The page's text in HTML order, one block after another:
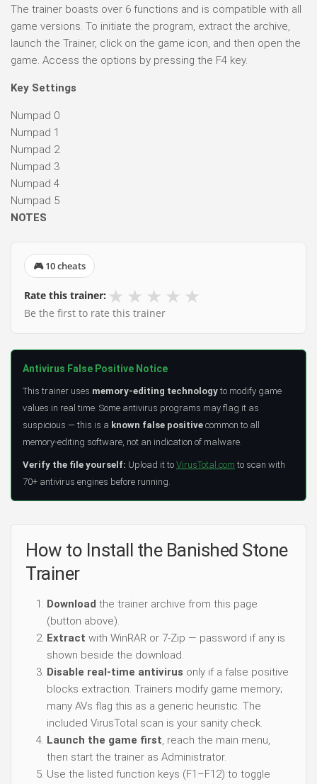
The trainer boasts over 6 functions and is compatible with all
game versions. To initiate the program, extract the archive,
launch the Trainer, click on the game icon, and then open the
game. Access the options by pressing the F4 key.
Key Settings
Numpad 0
Numpad 1
Numpad 2
Numpad 3
Numpad 4
Numpad 5
NOTES
🎮 10 cheats
Rate this trainer: ★ ★ ★ ★ ★
Be the first to rate this trainer
Antivirus False Positive Notice
This trainer uses memory-editing technology to modify game
values in real time. Some antivirus programs may flag it as
suspicious — this is a known false positive common to all
memory-editing software, not an indication of malware.
Verify the file yourself: Upload it to VirusTotal.com to scan with
70+ antivirus engines before running.
How to Install the Banished Stone
Trainer
Download the trainer archive from this page
(button above).
Extract with WinRAR or 7-Zip — password if any is
shown beside the download.
Disable real-time antivirus only if a false positive
blocks extraction. Trainers modify game memory;
many AVs flag this as a generic heuristic. The
included VirusTotal scan is your sanity check.
Launch the game first, reach the main menu,
then start the trainer as Administrator.
Use the listed function keys (F1–F12) to toggle